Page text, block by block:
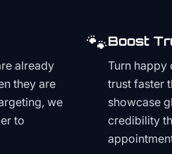
already
they are
we
to
🐾Boost
Turn happy
trust faster
showcase
credibility